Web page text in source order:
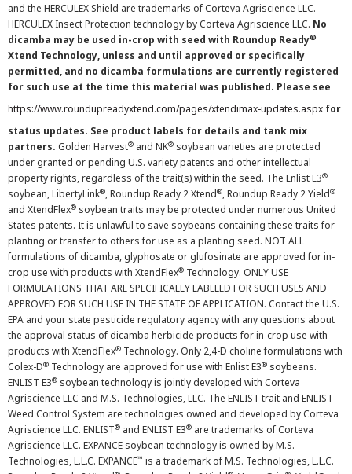
and the HERCULEX Shield are trademarks of Corteva Agriscience LLC.
HERCULEX Insect Protection technology by Corteva Agriscience LLC. No
dicamba may be used in-crop with seed with Roundup Ready®
Xtend Technology, unless and until approved or specifically
permitted, and no dicamba formulations are currently registered
for such use at the time this material was published. Please see
https://www.roundupreadyxtend.com/pages/xtendimax-updates.aspx for
status updates. See product labels for details and tank mix
partners. Golden Harvest® and NK® soybean varieties are protected
under granted or pending U.S. variety patents and other intellectual
property rights, regardless of the trait(s) within the seed. The Enlist E3®
soybean, LibertyLink®, Roundup Ready 2 Xtend®, Roundup Ready 2 Yield®
and XtendFlex® soybean traits may be protected under numerous United
States patents. It is unlawful to save soybeans containing these traits for
planting or transfer to others for use as a planting seed. NOT ALL
formulations of dicamba, glyphosate or glufosinate are approved for in-
crop use with products with XtendFlex® Technology. ONLY USE
FORMULATIONS THAT ARE SPECIFICALLY LABELED FOR SUCH USES AND
APPROVED FOR SUCH USE IN THE STATE OF APPLICATION. Contact the U.S.
EPA and your state pesticide regulatory agency with any questions about
the approval status of dicamba herbicide products for in-crop use with
products with XtendFlex® Technology. Only 2,4-D choline formulations with
Colex-D® Technology are approved for use with Enlist E3® soybeans.
ENLIST E3® soybean technology is jointly developed with Corteva
Agriscience LLC and M.S. Technologies, LLC. The ENLIST trait and ENLIST
Weed Control System are technologies owned and developed by Corteva
Agriscience LLC. ENLIST® and ENLIST E3® are trademarks of Corteva
Agriscience LLC. EXPANCE soybean technology is owned by M.S.
Technologies, L.L.C. EXPANCE™ is a trademark of M.S. Technologies, L.L.C.